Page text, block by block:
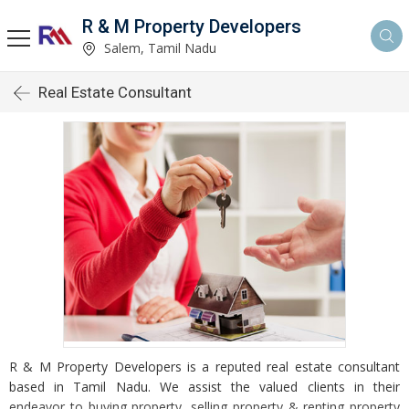
R & M Property Developers
Salem, Tamil Nadu
Real Estate Consultant
R & M Property Developers is a reputed real estate consultant
based in Tamil Nadu. We assist the valued clients in their